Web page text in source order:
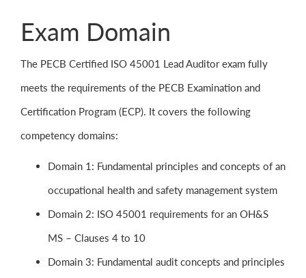
Exam Domain
The PECB Certified ISO 45001 Lead Auditor exam fully
meets the requirements of the PECB Examination and
Certification Program (ECP). It covers the following
competency domains:
Domain 1: Fundamental principles and concepts of an
occupational health and safety management system
Domain 2: ISO 45001 requirements for an OH&S
MS – Clauses 4 to 10
Domain 3: Fundamental audit concepts and principles